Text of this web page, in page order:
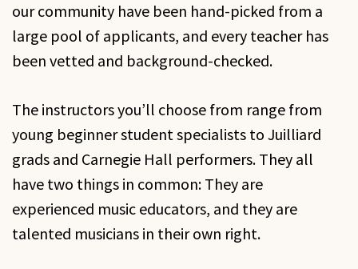
our community have been hand-picked from a
large pool of applicants, and every teacher has
been vetted and background-checked.
The instructors you’ll choose from range from
young beginner student specialists to Juilliard
grads and Carnegie Hall performers. They all
have two things in common: They are
experienced music educators, and they are
talented musicians in their own right.